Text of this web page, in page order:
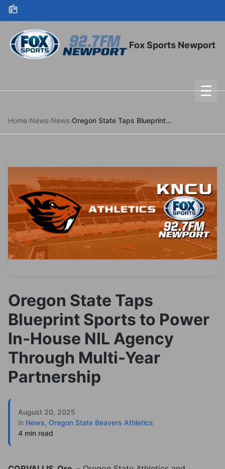
Skip to content
Fox Sports Newport
☰
Home›News›News› Oregon State Taps Blueprint Sports to Power In-House NIL Agency Through Multi-Year Partnership
Oregon State Taps
Blueprint Sports to Power
In-House NIL Agency
Through Multi-Year
Partnership
August 20, 2025
in News, Oregon State Beavers Athletics
4 min read